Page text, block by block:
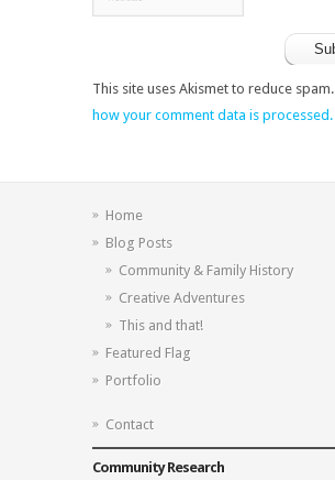
This site uses Akismet to reduce spam.
how your comment data is processed.
Home
Blog Posts
Community & Family History
Creative Adventures
This and that!
Featured Flag
Portfolio
Contact
Community Research